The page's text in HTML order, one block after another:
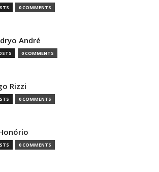
0 COMMENTS
André
0 COMMENTS
Rizzi
0 COMMENTS
0 COMMENTS